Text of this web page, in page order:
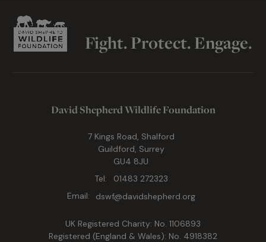
Fight. Protect. Engage.
David Shepherd Wildlife Foundation
7 Kings Road, Shalford
Guildford, Surrey
GU4 8JU
Tel:
01483 272323
Email:
dswf@davidshepherd.org
UK Registered Charity: No. 1106893
Registered (England & Wales): No. 4918382